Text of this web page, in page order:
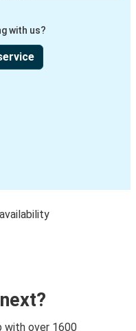
with us?
with over 1600